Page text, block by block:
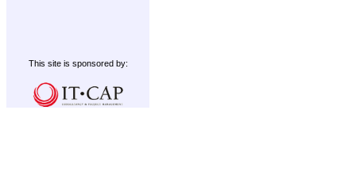
This site is sponsored by: